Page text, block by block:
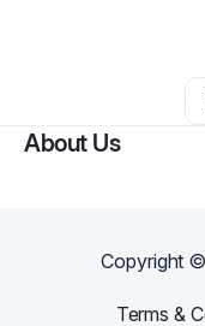
About Us
Copyright
Terms &